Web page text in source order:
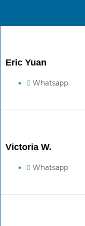
Eric Yuan
Whatsapp
Victoria W.
Whatsapp